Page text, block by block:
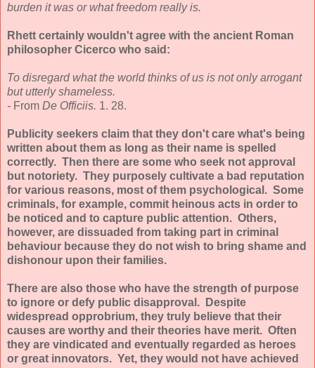
burden it was or what freedom really is.
Rhett certainly wouldn't agree with the ancient Roman
philosopher Cicerco who said:
To disregard what the world thinks of us is not only arrogant
but utterly shameless.
- From De Officiis. 1. 28.
Publicity seekers claim that they don't care what's being
written about them as long as their name is spelled
correctly. Then there are some who seek not approval
but notoriety. They purposely cultivate a bad reputation
for various reasons, most of them psychological. Some
criminals, for example, commit heinous acts in order to
be noticed and to capture public attention. Others,
however, are dissuaded from taking part in criminal
behaviour because they do not wish to bring shame and
dishonour upon their families.
There are also those who have the strength of purpose
to ignore or defy public disapproval. Despite
widespread opprobrium, they truly believe that their
causes are worthy and their theories have merit. Often
they are vindicated and eventually regarded as heroes
or great innovators. Yet, they would not have achieved